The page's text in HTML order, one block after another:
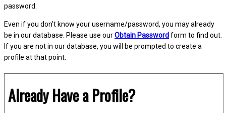
password.
Even if you don't know your username/password, you may already
be in our database. Please use ourObtain Passwordform to find out.
If you are not in our database, you will be prompted to create a
profile at that point.
Already Have a Profile?